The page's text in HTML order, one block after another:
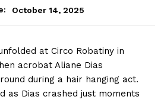
October 14, 2025
at Circo Robatiny in
acrobat Aliane Dias
during a hair hanging act.
as Dias crashed just moments